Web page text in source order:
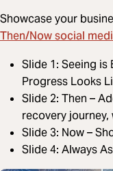
Showcase your
Then/Now social
Slide 1: Seeing is
Progress Looks
Slide 2: Then –
recovery journey,
Slide 3: Now –
Slide 4: Always